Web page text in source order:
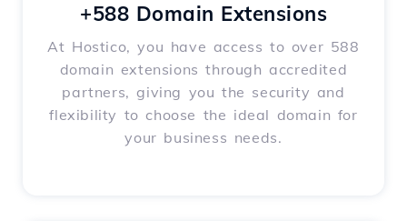
+588 Domain Extensions
At Hostico, you have access to over 588
domain extensions through accredited
partners, giving you the security and
flexibility to choose the ideal domain for
your business needs.